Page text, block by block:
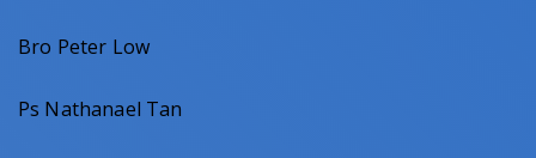
Bro Peter Low
Ps Nathanael Tan